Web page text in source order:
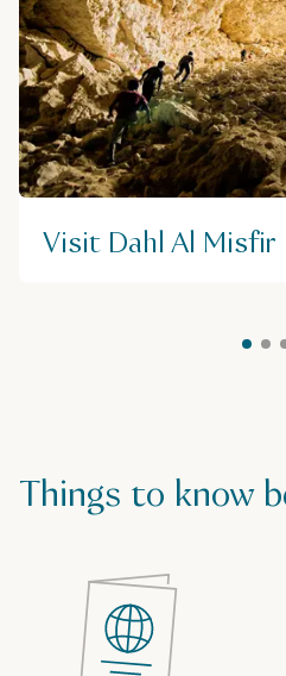
Visit Dahl Al Misfir
Things to know